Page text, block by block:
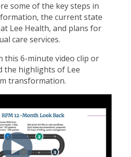
some of the key steps in
the current state
Lee Health, and plans for
care services.
this 6-minute video clip or
the highlights of Lee
transformation.